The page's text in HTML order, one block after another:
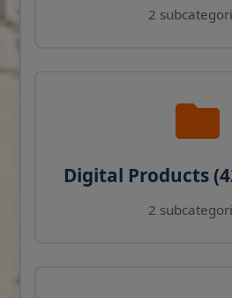
2
Digital Products
2